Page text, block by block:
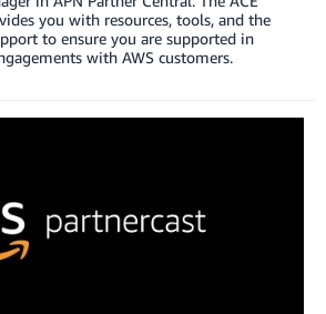
you with resources, tools, and the
to ensure you are supported in
with AWS customers.